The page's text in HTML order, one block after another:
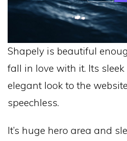
Shapely is beautiful
fall in love with it. Its
elegant look to the
speechless.
It’s huge hero area and